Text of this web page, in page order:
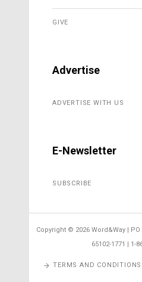
GIVE
Advertise
ADVERTISE WITH US
E-Newsletter
SUBSCRIBE
Copyright © 2026 Word&Way |
65102-1771 | 1-
TERMS AND